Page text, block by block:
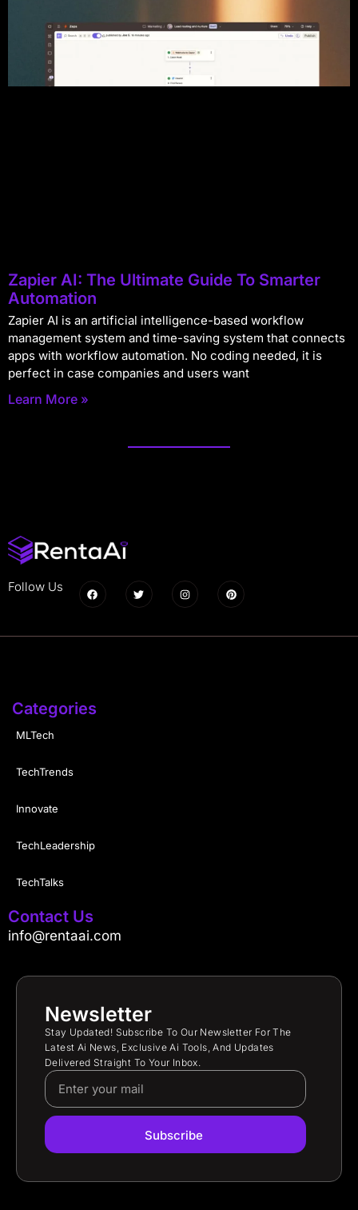
Zapier AI: The Ultimate Guide To Smarter
Automation
Zapier AI is an artificial intelligence-based workflow
management system and time-saving system that connects
apps with workflow automation. No coding needed, it is
perfect in case companies and users want
Learn More »
Follow Us
Categories
MLTech
TechTrends
Innovate
TechLeadership
TechTalks
Contact Us
info@rentaai.com
Newsletter
Stay Updated! Subscribe To Our Newsletter For The
Latest Ai News, Exclusive Ai Tools, And Updates
Delivered Straight To Your Inbox.
Subscribe